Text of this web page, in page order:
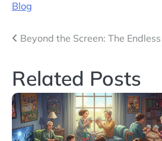
Blog
Post
Beyond the Screen: The
Related Posts